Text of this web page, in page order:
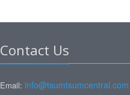
Contact Us
Email: info@tsumtsumcentral.com